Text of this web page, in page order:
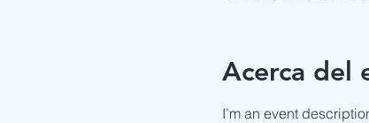
Acerca del
I’m an event